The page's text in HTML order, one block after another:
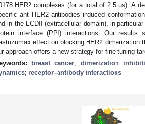
complexes (for a total of 2.5 µs). A
anti-HER2 antibodies induced
in the ECDII (extracellular domain), in
interface (PPI) interactions. Our results
effect on blocking HER2 dimerization
approach offers a new strategy for fine-tuning
breast cancer;dimerization
; receptor–antibody interactions